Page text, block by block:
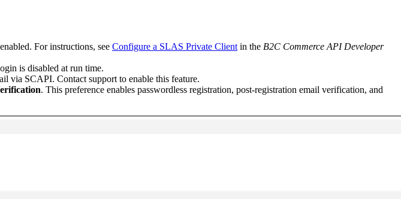
For instructions, see Configure a SLAS Private Client in the B2C Commerce API Developer
is disabled at run time.
via SCAPI. Contact support to enable this feature.
. This preference enables passwordless registration, post-registration email verification, and